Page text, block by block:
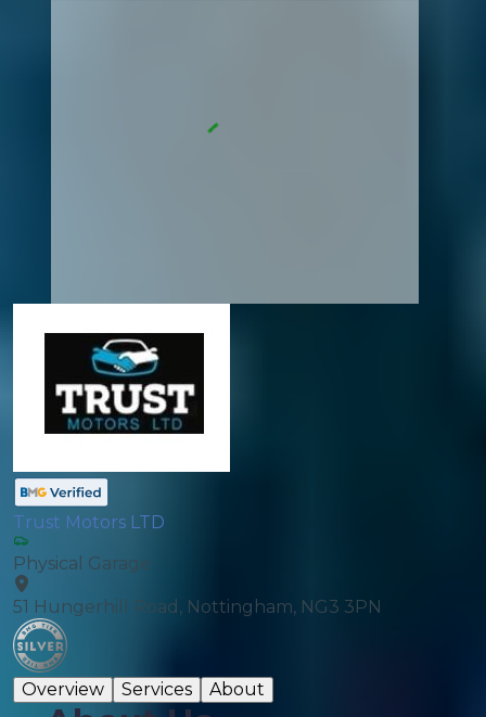
Trust Motors LTD
Physical Garage
51 Hungerhill Road, Nottingham, NG3 3PN
Overview Services About